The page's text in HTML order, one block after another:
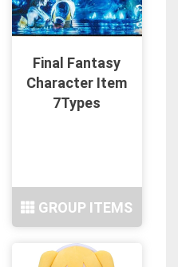
Final Fantasy
Character Item
7Types
GROUP ITEMS